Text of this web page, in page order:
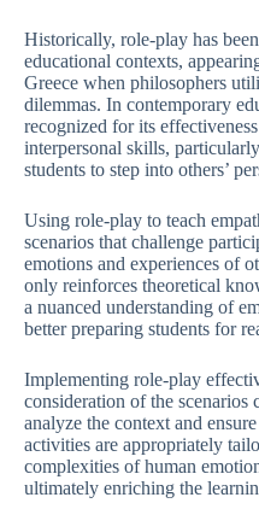
Historically, role-play has
educational contexts,
Greece when philosophers
dilemmas. In contemporary
recognized for its
interpersonal skills,
students to step into others’
Using role-play to teach
scenarios that challenge
emotions and experiences of
only reinforces theoretical
a nuanced understanding of
better preparing students for
Implementing role-play
consideration of the scenarios
analyze the context and
activities are appropriately
complexities of human
ultimately enriching the